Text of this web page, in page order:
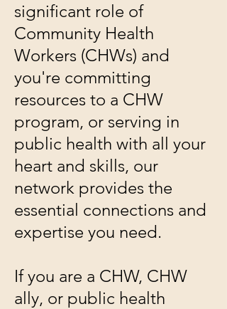
significant role of
Community Health
Workers (CHWs) and
you're committing
resources to a CHW
program, or serving in
public health with all your
heart and skills, our
network provides the
essential connections and
expertise you need.
If you are a CHW, CHW
ally, or public health